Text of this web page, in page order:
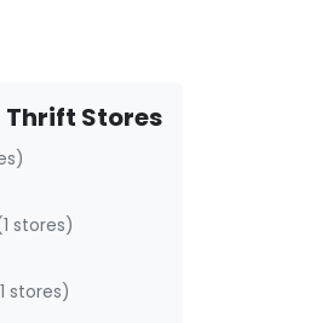
Stores
stores)
stores)